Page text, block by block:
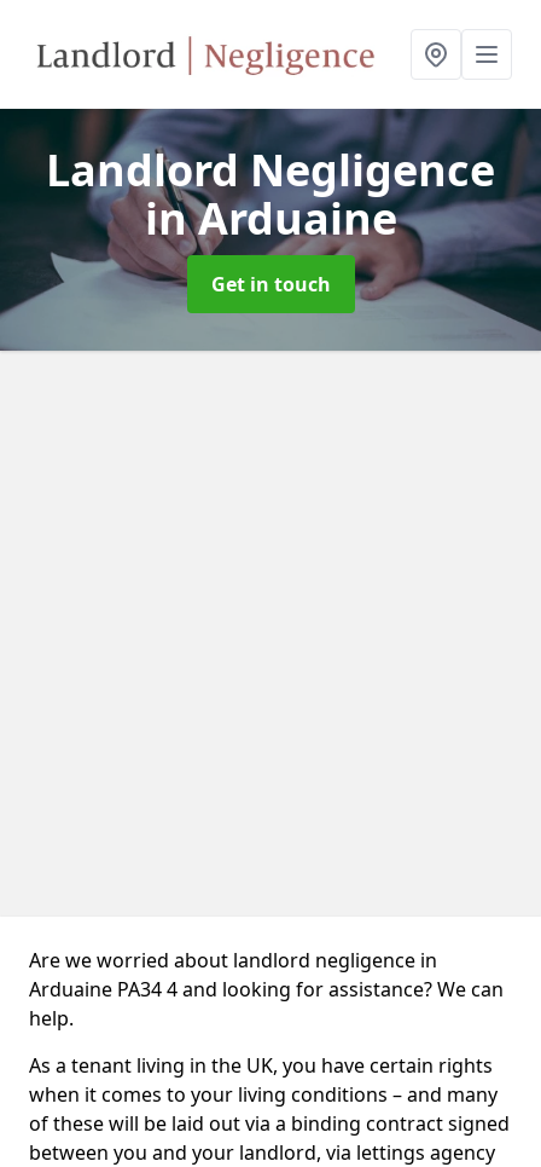
Landlord Negligence
in Arduaine
Get in touch
Are we worried about landlord negligence in
Arduaine PA34 4 and looking for assistance? We can
help.
As a tenant living in the UK, you have certain rights
when it comes to your living conditions – and many
of these will be laid out via a binding contract signed
between you and your landlord, via lettings agency